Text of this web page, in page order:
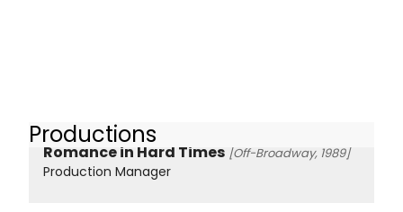
Productions
Romance in Hard Times [Off-Broadway, 1989]
Production Manager